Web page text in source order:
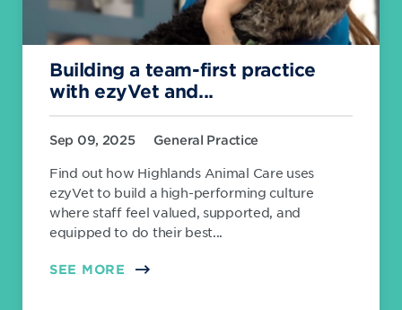
Building a team-first practice
with ezyVet and...
Sep 09, 2025 General Practice
Find out how Highlands Animal Care uses
ezyVet to build a high-performing culture
where staff feel valued, supported, and
equipped to do their best...
SEE MORE